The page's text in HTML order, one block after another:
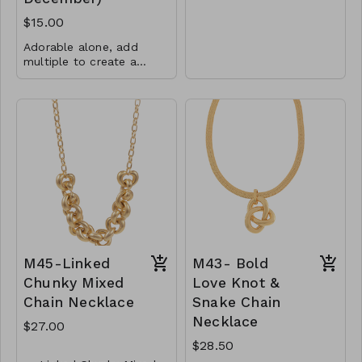
$15.00
Adorable alone, add
multiple to create a
rainbow or add them
pendants!
Total charm is 6.5mm
x 8.7mm
.925 Sterling Silver
CL38-MMAS-74867-
560
CL78- GS - NN75118-
M45-Linked
Chunky Mixed
Chain Necklace
$27.00
M43- Bold
Love Knot &
Snake Chain
Necklace
$28.50